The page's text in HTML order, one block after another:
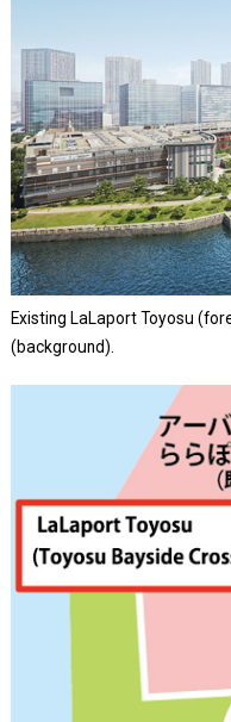
Existing LaLaport Toyosu
(background).